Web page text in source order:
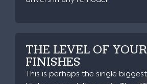
THE LEVEL OF YOUR
FINISHES
This is perhaps the single